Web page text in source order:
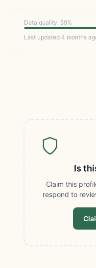
Data quality: 59%
Last updated 4 months
Is
Claim this
respond to